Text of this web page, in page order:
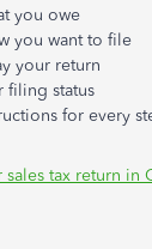
you owe
you want to file
your return
filing status
for every
tax return in